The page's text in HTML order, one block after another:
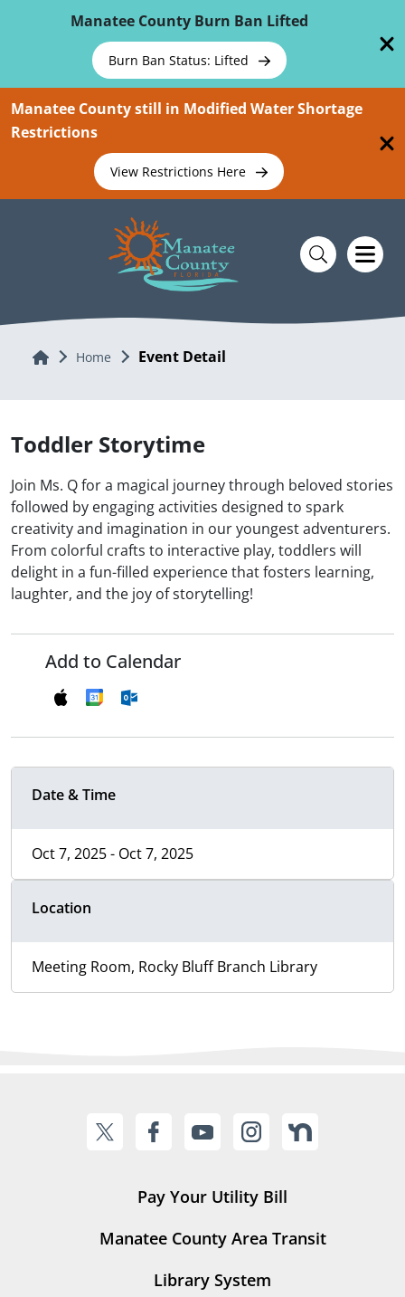
Manatee County Burn Ban Lifted
Burn Ban Status: Lifted
Manatee County still in Modified Water Shortage
Restrictions
View Restrictions Here
Home Home Event Detail
Toddler Storytime
Join Ms. Q for a magical journey through beloved stories
followed by engaging activities designed to spark
creativity and imagination in our youngest adventurers.
From colorful crafts to interactive play, toddlers will
delight in a fun-filled experience that fosters learning,
laughter, and the joy of storytelling!
Add to Calendar
Date & Time
Oct 7, 2025 - Oct 7, 2025
Location
Meeting Room, Rocky Bluff Branch Library
Pay Your Utility Bill
Manatee County Area Transit
Library System